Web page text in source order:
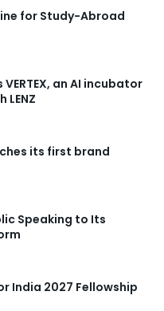
for Study-Abroad
VERTEX, an AI incubator
its first brand
Speaking to Its
India 2027 Fellowship